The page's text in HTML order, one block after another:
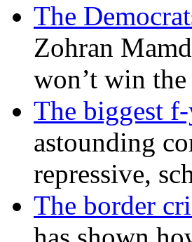
The
Zohran
won’t win
The biggest
astounding
repressive,
The border